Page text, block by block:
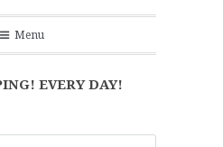
Menu
EVERY DAY!